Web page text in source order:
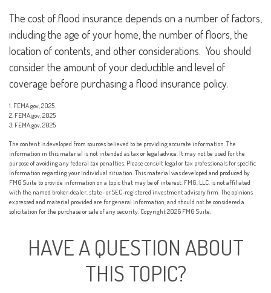
The cost of flood insurance depends on a number of factors,
including the age of your home, the number of floors, the
location of contents, and other considerations. You should
consider the amount of your deductible and level of
coverage before purchasing a flood insurance policy.
1. FEMA.gov, 2025
2. FEMA.gov, 2025
3. FEMA.gov, 2025
The content is developed from sources believed to be providing accurate information. The
information in this material is not intended as tax or legal advice. It may not be used for the
purpose of avoiding any federal tax penalties. Please consult legal or tax professionals for specific
information regarding your individual situation. This material was developed and produced by
FMG Suite to provide information on a topic that may be of interest. FMG, LLC, is not affiliated
with the named broker-dealer, state- or SEC-registered investment advisory firm. The opinions
expressed and material provided are for general information, and should not be considered a
solicitation for the purchase or sale of any security. Copyright2026 FMG Suite.
HAVE A QUESTION ABOUT
THIS TOPIC?